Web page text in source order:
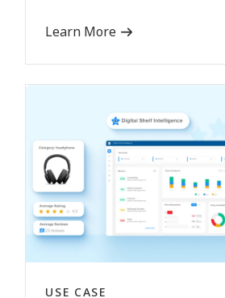
Learn More
USE CASE